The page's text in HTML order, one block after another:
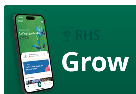
Grow